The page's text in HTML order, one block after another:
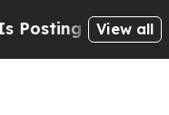
BiblicalView all